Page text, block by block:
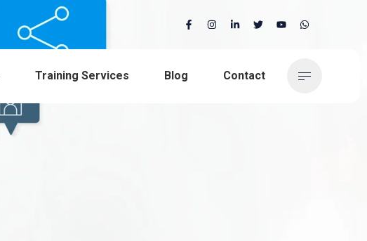
Training Services Blog Contact